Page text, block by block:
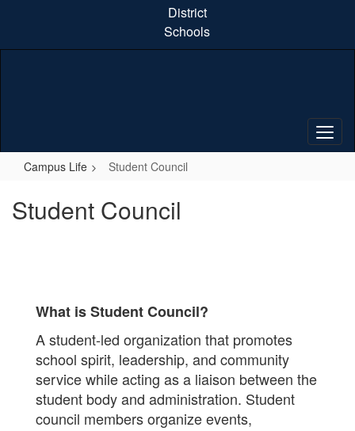
content
District
Schools
Campus Life Student Council
Student Council
What is Student Council?
A student-led organization that promotes
school spirit, leadership, and community
service while acting as a liaison between the
student body and administration. Student
council members organize events,